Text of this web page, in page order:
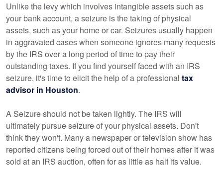
Unlike the levy which involves intangible assets such as
your bank account, a seizure is the taking of physical
assets, such as your home or car. Seizures usually happen
in aggravated cases when someone ignores many requests
by the IRS over a long period of time to pay their
outstanding taxes. If you find yourself faced with an IRS
seizure, it's time to elicit the help of a professional tax
advisor in Houston.
A Seizure should not be taken lightly. The IRS will
ultimately pursue seizure of your physical assets. Don't
think they won't. Many a newspaper or television show has
reported citizens being forced out of their homes after it was
sold at an IRS auction, often for as little as half its value.